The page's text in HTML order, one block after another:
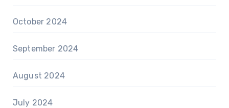
October 2024
September 2024
August 2024
July 2024